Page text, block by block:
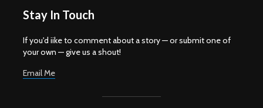
Stay In Touch
If you'd iike to comment about a story — or submit one of
your own — give us a shout!
Email Me